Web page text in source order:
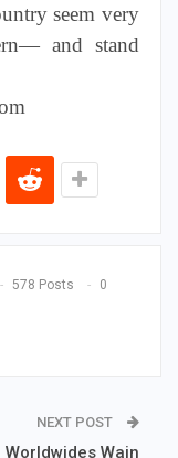
seem very
and stand
578 Posts 0
NEXT POST
Worldwides Wain